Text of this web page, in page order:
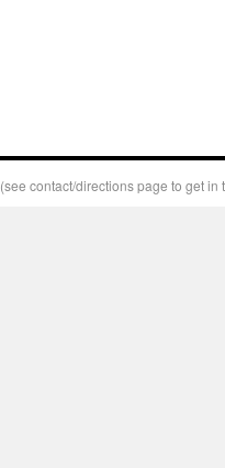
contact/directions page to get in